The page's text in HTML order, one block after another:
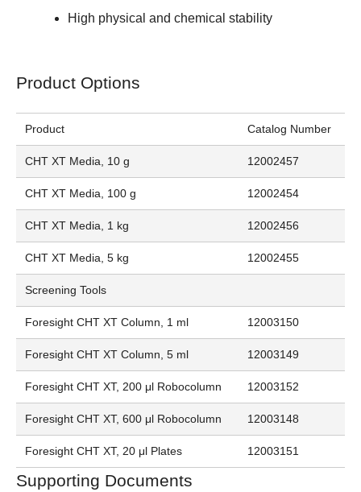
High physical and chemical stability
Product Options
Product Catalog Number
CHT XT Media, 10 g 12002457
CHT XT Media, 100 g 12002454
CHT XT Media, 1 kg 12002456
CHT XT Media, 5 kg 12002455
Screening Tools
Foresight CHT XT Column, 1 ml 12003150
Foresight CHT XT Column, 5 ml 12003149
Foresight CHT XT, 200 μl Robocolumn 12003152
Foresight CHT XT, 600 μl Robocolumn 12003148
Foresight CHT XT, 20 μl Plates 12003151
Supporting Documents